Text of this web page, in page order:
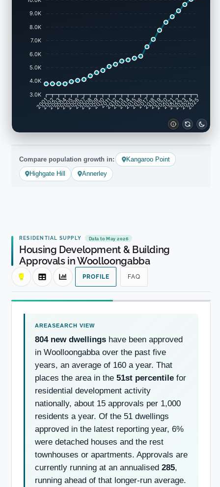
9.0K
8.0K
7.0K
6.0K
5.0K
4.0K
3.0K
2001
2002
2003
2004
2005
20062007
2008
200920102011
20122013201420152016201720182019
20202021
2022
2023
2024
2025
Compare population growth in:
Kangaroo Point
Highgate Hill
Annerley
RESIDENTIAL SUPPLY Data to May 2026
Housing Development & Building
Approvals in Woolloongabba
PROFILE FAQ
804 new dwellings have been approved
in Woolloongabba over the past five
years, an average of 160 a year. That
places the area in the 51st percentile for
residential development activity
nationally, about 15 approvals per 1,000
residents a year. Of the 51 dwellings
approved in the latest reporting year, 6%
were detached houses and the rest
townhouses or apartments. Approvals are
currently running at an annualised 285,
running ahead of that longer-run average.